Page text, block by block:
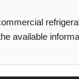
available